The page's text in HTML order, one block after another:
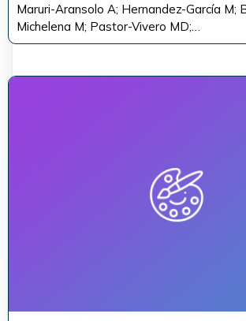
Maruri-Aransolo A; Hernandez-García M;
Michelena M; Pastor-Vivero MD;…